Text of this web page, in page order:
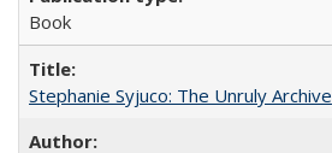
Book
Stephanie Syjuco: The Unruly Archive